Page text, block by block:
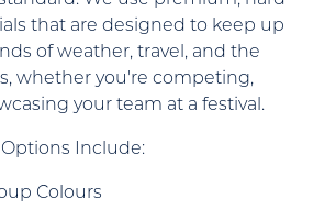
that are designed to keep up
of weather, travel, and the
whether you're competing,
your team at a festival.
Include:
Colours